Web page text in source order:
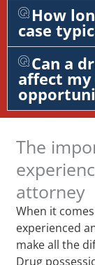
How
case
Can a
affect
The
attorney
When it
experienced
make all the
Drug